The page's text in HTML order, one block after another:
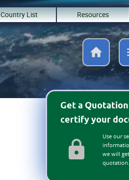
Country List Resources
Get a
certify your
Use our
we will
quotation.